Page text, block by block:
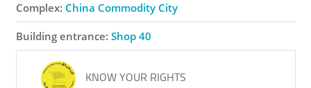
Complex: China Commodity City
Building entrance: Shop 40
KNOW YOUR RIGHTS